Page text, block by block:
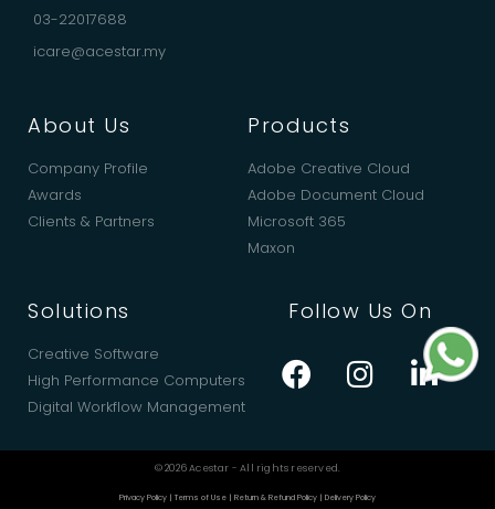
03-22017688
icare@acestar.my
About Us
Company Profile
Awards
Clients & Partners
Products
Adobe Creative Cloud
Adobe Document Cloud
Microsoft 365
Maxon
Solutions
Creative Software
High Performance Computers
Digital Workflow Management
Follow Us On
Privacy Policy | Terms of Use | Return & Refund Policy | Delivery Policy
© 2026 Acestar - All rights reserved.